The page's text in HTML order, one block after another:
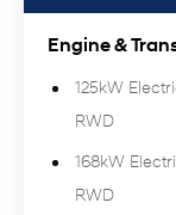
Engine &
125kW
RWD
168kW
RWD